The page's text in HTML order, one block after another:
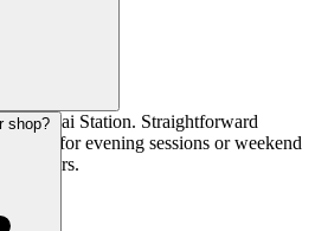
Station. Straightforward
drop in for evening sessions or weekend
transfers.
shop?